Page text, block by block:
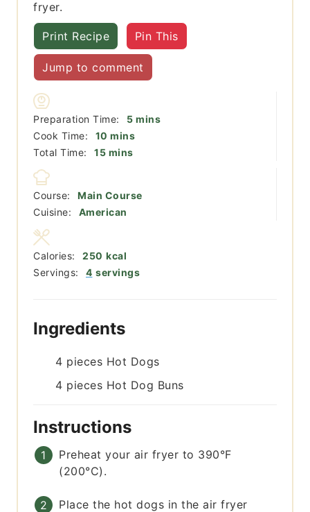
fryer.
Print Recipe Pin This
Jump to comment
Preparation Time: 5minutes
mins
Cook Time:
10 minutes
mins
Total Time:
15minutes
mins
Course:
Main Course
Cuisine:
American
Servings: 4 servings
Calories: 250 kcal
Ingredients
4 pieces Hot Dogs
4 pieces Hot Dog Buns
Instructions
Preheat your air fryer to 390°F
(200°C).
Place the hot dogs in the air fryer